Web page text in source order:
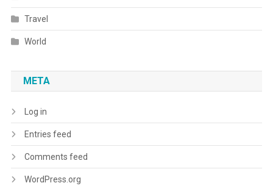
Travel
World
META
Log in
Entries feed
Comments feed
WordPress.org